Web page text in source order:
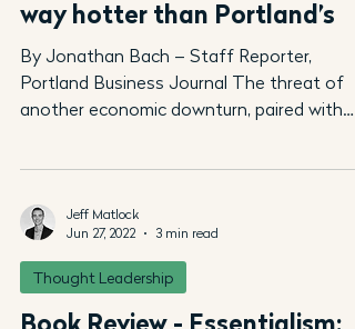
way hotter than Portland’s
By Jonathan Bach – Staff Reporter,
Portland Business Journal The threat of
another economic downturn, paired with
Jeff Matlock
Jun 27, 2022
3 min read
Thought Leadership